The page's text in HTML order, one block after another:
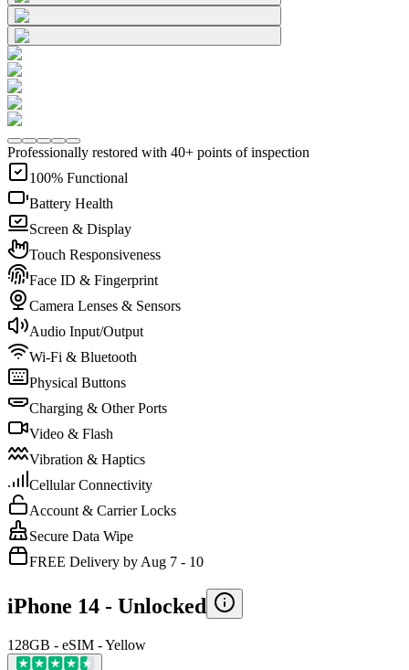
Professionally restored with 40+ points of inspection
100% Functional
Battery Health
Screen & Display
Touch Responsiveness
Face ID & Fingerprint
Camera Lenses & Sensors
Audio Input/Output
Wi-Fi & Bluetooth
Physical Buttons
Charging & Other Ports
Video & Flash
Vibration & Haptics
Cellular Connectivity
Account & Carrier Locks
Secure Data Wipe
FREE Delivery by Aug 7 - 10
iPhone 14 - Unlocked
128GB - eSIM - Yellow